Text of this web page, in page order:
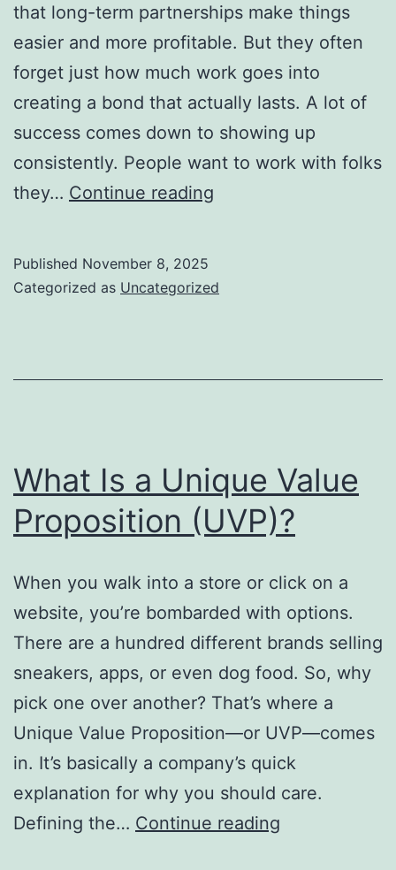
that long-term partnerships make things
easier and more profitable. But they often
forget just how much work goes into
creating a bond that actually lasts. A lot of
success comes down to showing up
consistently. People want to work with folks
they… Continue reading
Long-
Published November 8, 2025
Categorized as Uncategorized
What Is a Unique Value
Proposition (UVP)?
When you walk into a store or click on a
website, you’re bombarded with options.
There are a hundred different brands selling
sneakers, apps, or even dog food. So, why
pick one over another? That’s where a
Unique Value Proposition—or UVP—comes
in. It’s basically a company’s quick
explanation for why you should care.
Defining the… Continue reading